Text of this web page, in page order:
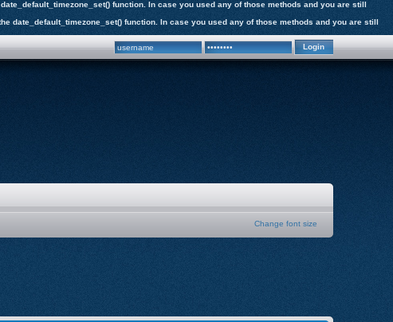
function. In case you used any of those methods and you are still
date_default_timezone_set() function. In case you used any of those methods and you are still
Change font size